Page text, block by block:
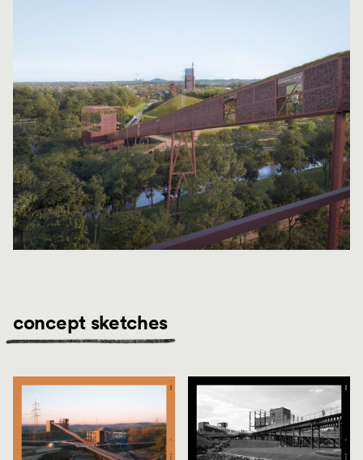
concept sketches